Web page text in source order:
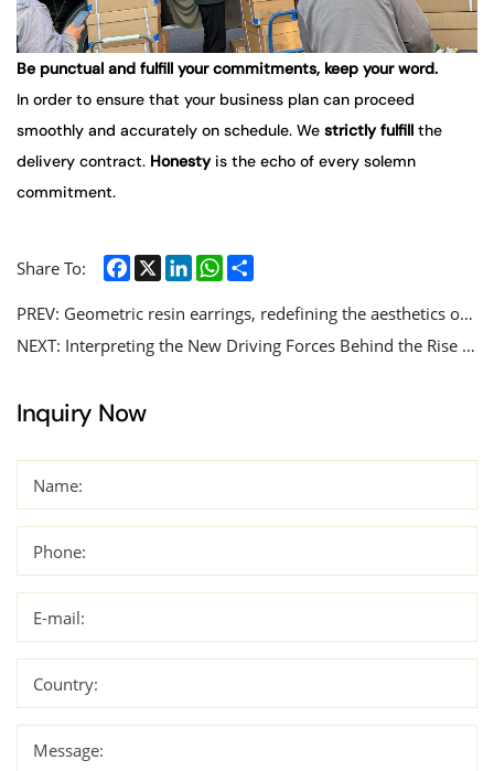
Be punctual and fulfill your commitments, keep your word.
In order to ensure that your business plan can proceed
smoothly and accurately on schedule. We strictlyfulfill the
delivery contract. Honesty is the echo of every solemn
commitment.
Share To: Facebook
X LinkedInWhatsApp
PREV: Geometric resin earrings, redefining the aesthetics of modern accessories with exquisite craftsmanship.
NEXT: Interpreting the New Driving Forces Behind the Rise of Stainless Steel Jewelry Market
Inquiry Now
Name:
Phone:
E-mail:
Country:
Message: